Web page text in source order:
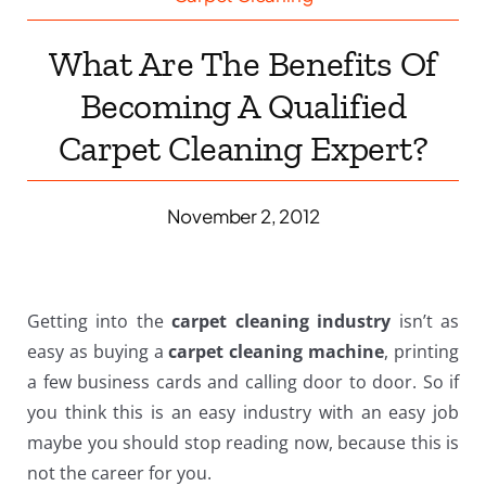
What Are The Benefits Of
Becoming A Qualified
Carpet Cleaning Expert?
November 2, 2012
Getting into thecarpet cleaning industry isn’t as
easy as buying acarpet cleaning machine, printing
a few business cards and calling door to door. So if
you think this is an easy industry with an easy job
maybe you should stop reading now, because this is
not the career for you.